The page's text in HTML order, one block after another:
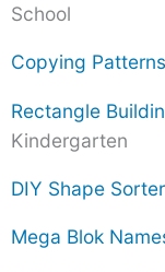
School
Copying
Rectangle
Kindergarten
DIY Shape Sorter
Mega Blok